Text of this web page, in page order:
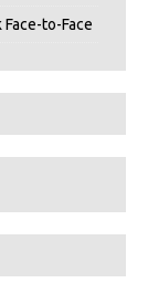
to-Face